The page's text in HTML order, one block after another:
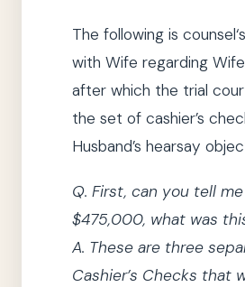
The following is counsel
with Wife regarding
after which the trial
the set of cashier’s
Husband’s hearsay
Q. First, can you tell
$475,000, what was
A. These are three
Cashier’s Checks that